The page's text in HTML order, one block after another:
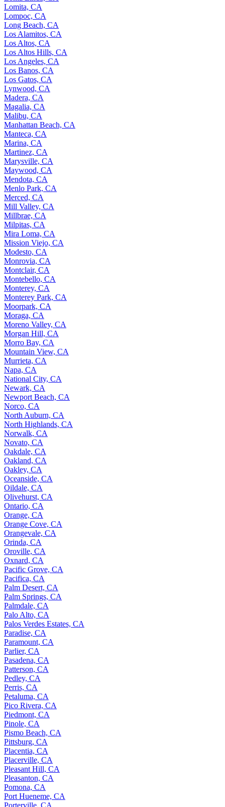
Lomita, CA
Lompoc, CA
Long Beach, CA
Los Alamitos, CA
Los Altos, CA
Los Altos Hills, CA
Los Angeles, CA
Los Banos, CA
Los Gatos, CA
Lynwood, CA
Madera, CA
Magalia, CA
Malibu, CA
Manhattan Beach, CA
Manteca, CA
Marina, CA
Martinez, CA
Marysville, CA
Maywood, CA
Mendota, CA
Menlo Park, CA
Merced, CA
Mill Valley, CA
Millbrae, CA
Milpitas, CA
Mira Loma, CA
Mission Viejo, CA
Modesto, CA
Monrovia, CA
Montclair, CA
Montebello, CA
Monterey, CA
Monterey Park, CA
Moorpark, CA
Moraga, CA
Moreno Valley, CA
Morgan Hill, CA
Morro Bay, CA
Mountain View, CA
Murrieta, CA
Napa, CA
National City, CA
Newark, CA
Newport Beach, CA
Norco, CA
North Auburn, CA
North Highlands, CA
Norwalk, CA
Novato, CA
Oakdale, CA
Oakland, CA
Oakley, CA
Oceanside, CA
Oildale, CA
Olivehurst, CA
Ontario, CA
Orange, CA
Orange Cove, CA
Orangevale, CA
Orinda, CA
Oroville, CA
Oxnard, CA
Pacific Grove, CA
Pacifica, CA
Palm Desert, CA
Palm Springs, CA
Palmdale, CA
Palo Alto, CA
Palos Verdes Estates, CA
Paradise, CA
Paramount, CA
Parlier, CA
Pasadena, CA
Patterson, CA
Pedley, CA
Perris, CA
Petaluma, CA
Pico Rivera, CA
Piedmont, CA
Pinole, CA
Pismo Beach, CA
Pittsburg, CA
Placentia, CA
Placerville, CA
Pleasant Hill, CA
Pleasanton, CA
Pomona, CA
Port Hueneme, CA
Porterville, CA